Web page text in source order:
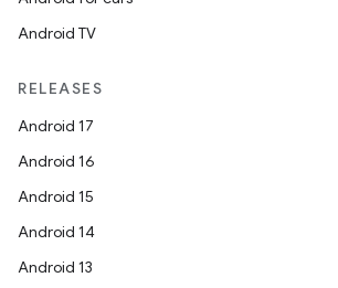
Android TV
RELEASES
Android 17
Android 16
Android 15
Android 14
Android 13